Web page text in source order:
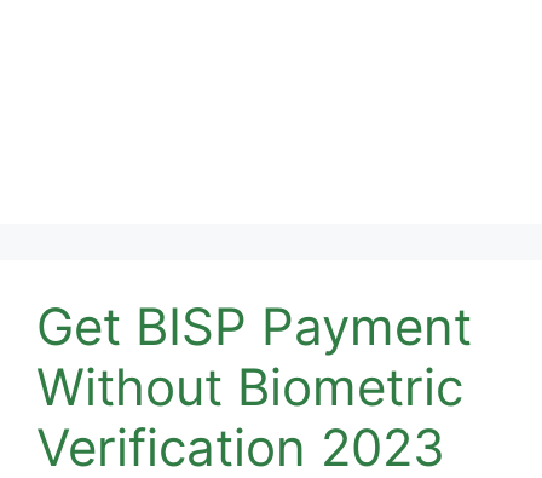
Get BISP Payment
Without Biometric
Verification 2023